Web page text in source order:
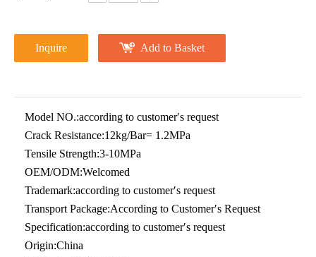
Inquire Add to Basket
Model NO.:according to customer′s request
Crack Resistance:12kg/Bar= 1.2MPa
Tensile Strength:3-10MPa
OEM/ODM:Welcomed
Trademark:according to customer′s request
Transport Package:According to Customer′s Request
Specification:according to customer′s request
Origin:China